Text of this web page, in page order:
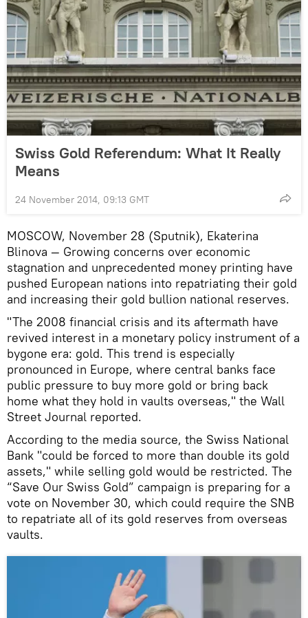
Swiss Gold Referendum: What It Really
Means
24 November 2014, 09:13 GMT
MOSCOW, November 28 (Sputnik), Ekaterina
Blinova — Growing concerns over economic
stagnation and unprecedented money printing have
pushed European nations into repatriating their gold
and increasing their gold bullion national reserves.
"The 2008 financial crisis and its aftermath have
revived interest in a monetary policy instrument of a
bygone era: gold. This trend is especially
pronounced in Europe, where central banks face
public pressure to buy more gold or bring back
home what they hold in vaults overseas," the Wall
Street Journal reported.
According to the media source, the Swiss National
Bank "could be forced to more than double its gold
assets," while selling gold would be restricted. The
“Save Our Swiss Gold” campaign is preparing for a
vote on November 30, which could require the SNB
to repatriate all of its gold reserves from overseas
vaults.